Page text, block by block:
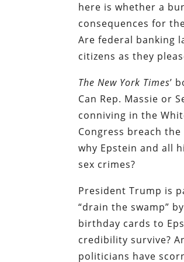
here is whether a
consequences for
Are federal banking
citizens as they
The New York Times’
Can Rep. Massie or
conniving in the
Congress breach
why Epstein and all
sex crimes?
President Trump is
“drain the swamp”
birthday cards to
credibility survive?
politicians have